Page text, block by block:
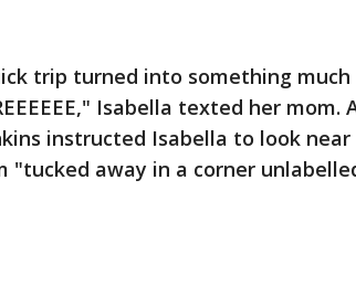
trip turned into something much
Isabella texted her mom.
instructed Isabella to look
"tucked away in a corner